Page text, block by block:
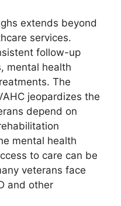
extends beyond
services.
follow-up
mental health
The
jeopardizes the
depend on
mental health
to care can be
veterans face
and other